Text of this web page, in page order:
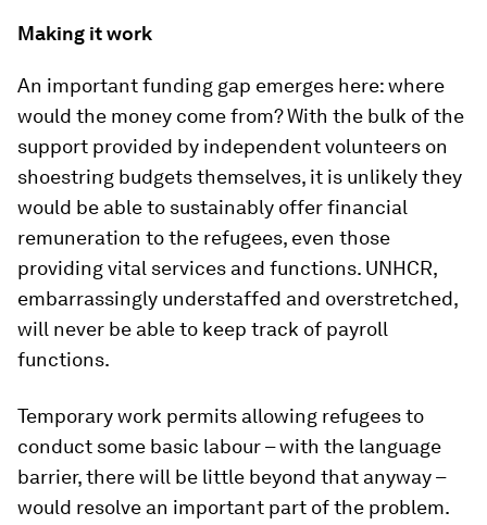
Making it work
An important funding gap emerges here: where
would the money come from? With the bulk of the
support provided by independent volunteers on
shoestring budgets themselves, it is unlikely they
would be able to sustainably offer financial
remuneration to the refugees, even those
providing vital services and functions. UNHCR,
embarrassingly understaffed and overstretched,
will never be able to keep track of payroll
functions.
Temporary work permits allowing refugees to
conduct some basic labour – with the language
barrier, there will be little beyond that anyway –
would resolve an important part of the problem.